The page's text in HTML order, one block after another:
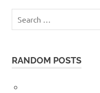
RANDOM POSTS